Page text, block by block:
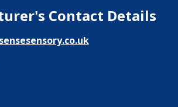
Contact Details